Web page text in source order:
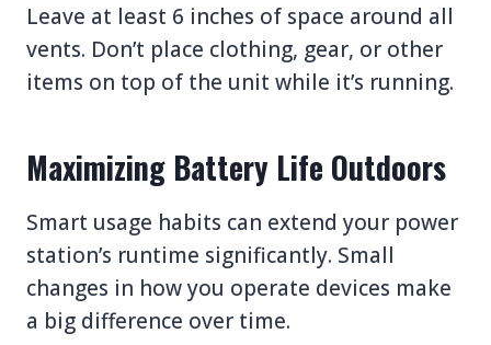
Leave at least 6 inches of space around all
vents. Don’t place clothing, gear, or other
items on top of the unit while it’s running.
Maximizing Battery Life Outdoors
Smart usage habits can extend your power
station’s runtime significantly. Small
changes in how you operate devices make
a big difference over time.